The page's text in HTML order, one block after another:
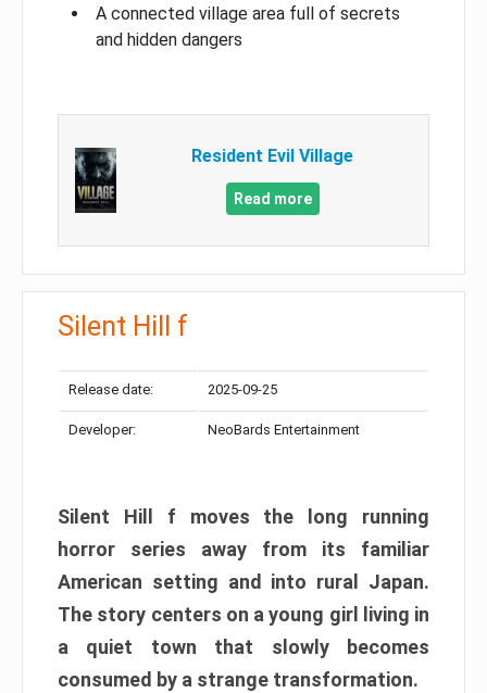
A connected village area full of secrets
and hidden dangers
Resident Evil Village
Read more
Silent Hill f
Release date: 2025-09-25
Developer: NeoBards Entertainment
Silent Hill f moves the long running
horror series away from its familiar
American setting and into rural Japan.
The story centers on a young girl living in
a quiet town that slowly becomes
consumed by a strange transformation.